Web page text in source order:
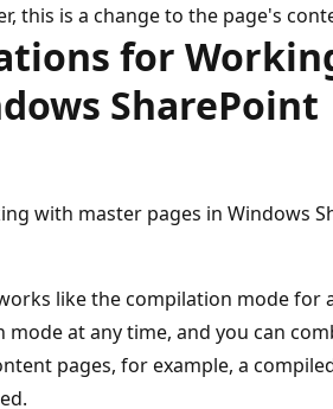
this is a change to the page's
for
SharePoint
with master pages in Windows
like the compilation mode for
mode at any time, and you can
pages, for example, a